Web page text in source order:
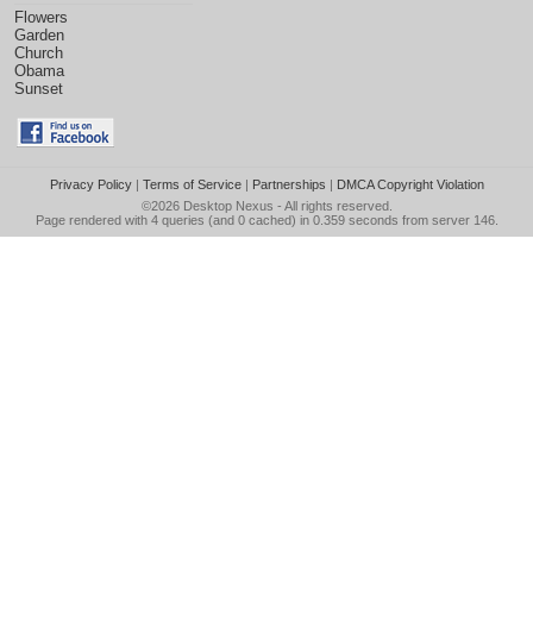
Flowers
Garden
Church
Obama
Sunset
Privacy Policy| Terms of Service| Partnerships | DMCA Copyright Violation
©2026 Desktop Nexus - All rights reserved.
Page rendered with 4 queries (and 0 cached) in 0.359 seconds from server 146.